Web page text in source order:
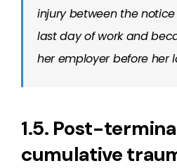
injury between the
last day of work and
her employer before her
1.5. Post-
cumulative